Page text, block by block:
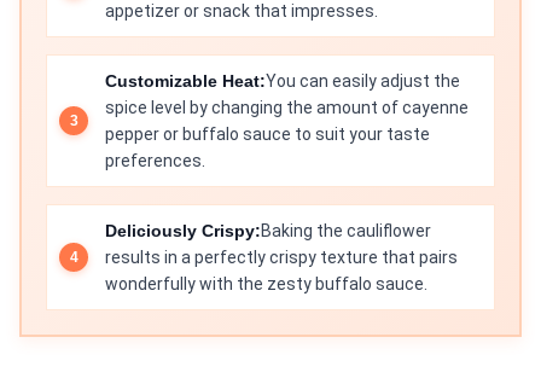
appetizer or snack that impresses.
Customizable Heat:You can easily adjust the
spice level by changing the amount of cayenne
pepper or buffalo sauce to suit your taste
preferences.
Deliciously Crispy:Baking the cauliflower
results in a perfectly crispy texture that pairs
wonderfully with the zesty buffalo sauce.